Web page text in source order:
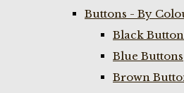
Buttons - By
Black
Blue Buttons
Brown